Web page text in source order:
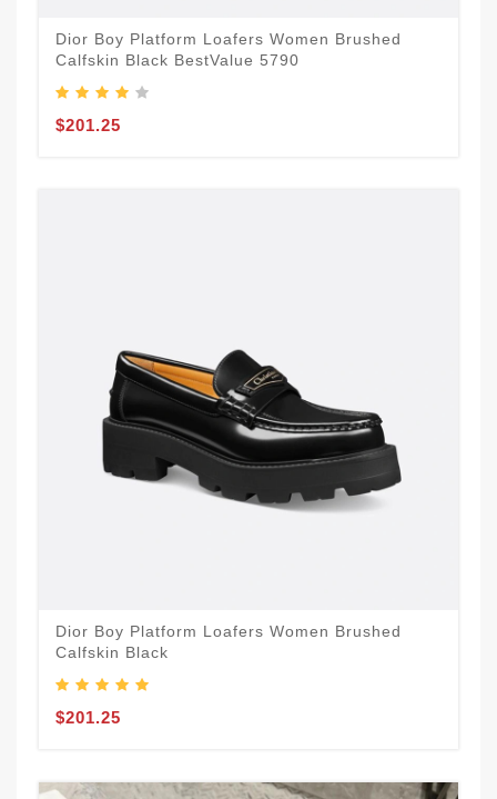
Dior Boy Platform Loafers Women Brushed
Calfskin Black BestValue 5790
$201.25
Dior Boy Platform Loafers Women Brushed
Calfskin Black
$201.25